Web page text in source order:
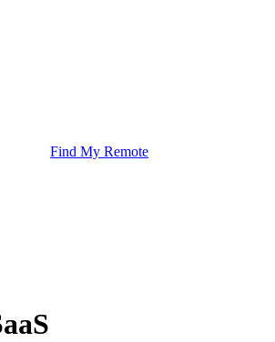
Find My Remote